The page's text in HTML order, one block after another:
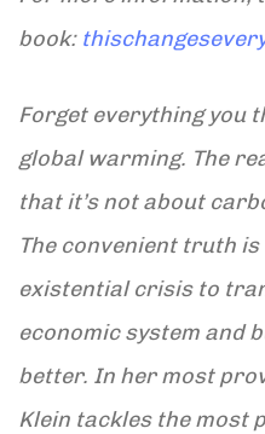
book:
Forget everything you
global warming. The
that it’s not about
The convenient truth
existential crisis to
economic system and
better. In her most
Klein tackles the most